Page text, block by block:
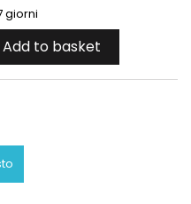
giorni
Add to basket